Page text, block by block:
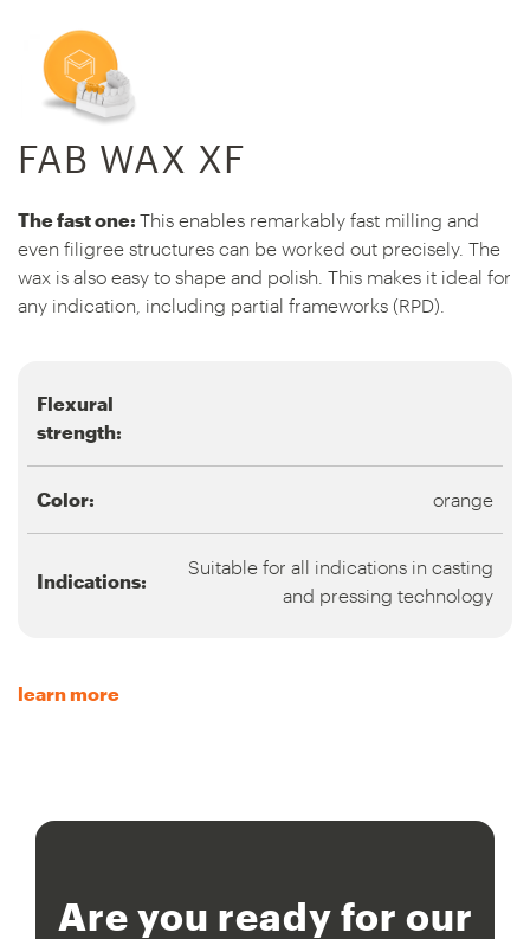
FAB WAX XF
The fast one: This enables remarkably fast milling and
even filigree structures can be worked out precisely. The
wax is also easy to shape and polish. This makes it ideal for
any indication, including partial frameworks (RPD).
Flexural
strength:
Color: orange
Indications:
Suitable for all indications in casting
and pressing technology
learn more
Are you ready for our